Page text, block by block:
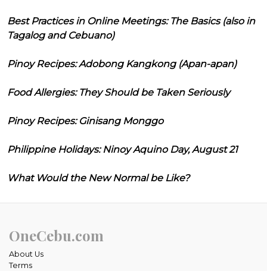
Best Practices in Online Meetings: The Basics (also in
Tagalog and Cebuano)
Pinoy Recipes: Adobong Kangkong (Apan-apan)
Food Allergies: They Should be Taken Seriously
Pinoy Recipes: Ginisang Monggo
Philippine Holidays: Ninoy Aquino Day, August 21
What Would the New Normal be Like?
OneCebu.com
About Us
Terms